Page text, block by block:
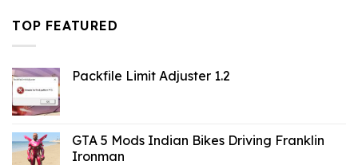
TOP FEATURED
Packfile Limit Adjuster 1.2
GTA 5 Mods Indian Bikes Driving Franklin
Ironman